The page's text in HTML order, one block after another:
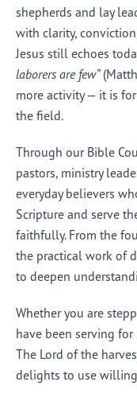
shepherds and lay
with clarity,
Jesus still echoes
laborers are few”
more activity — it is
the field.
Through our Bible
pastors, ministry
everyday believers
Scripture and serve
faithfully. From the
the practical work of
to deepen
Whether you are
have been serving for
The Lord of the
delights to use